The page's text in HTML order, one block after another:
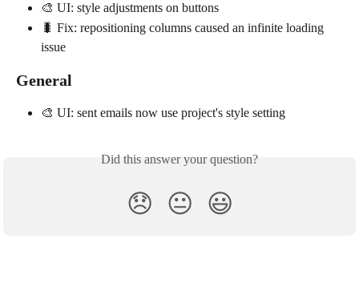
🎨 UI: style adjustments on buttons
🐛 Fix: repositioning columns caused an infinite loading
issue
General
🎨 UI: sent emails now use project's style setting
Did this answer your question?
😞 😐 😃